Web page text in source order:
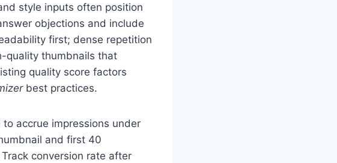
style inputs often position
objections and include
first; dense repetition
quality thumbnails that
quality score factors
best practices.
accrue impressions under
and first 40
conversion rate after